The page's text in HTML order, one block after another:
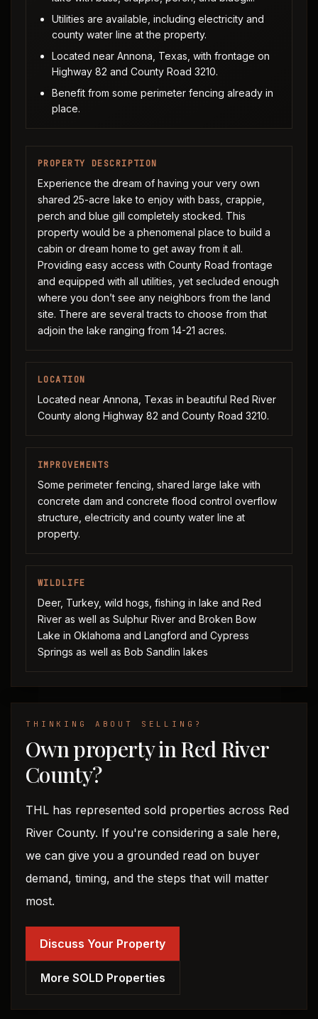
Utilities are available, including electricity and
county water line at the property.
Located near Annona, Texas, with frontage on
Highway 82 and County Road 3210.
Benefit from some perimeter fencing already in
place.
PROPERTY DESCRIPTION
Experience the dream of having your very own
shared 25-acre lake to enjoy with bass, crappie,
perch and blue gill completely stocked. This
property would be a phenomenal place to build a
cabin or dream home to get away from it all.
Providing easy access with County Road frontage
and equipped with all utilities, yet secluded enough
where you don’t see any neighbors from the land
site. There are several tracts to choose from that
adjoin the lake ranging from 14-21 acres.
LOCATION
Located near Annona, Texas in beautiful Red River
County along Highway 82 and County Road 3210.
IMPROVEMENTS
Some perimeter fencing, shared large lake with
concrete dam and concrete flood control overflow
structure, electricity and county water line at
property.
WILDLIFE
Deer, Turkey, wild hogs, fishing in lake and Red
River as well as Sulphur River and Broken Bow
Lake in Oklahoma and Langford and Cypress
Springs as well as Bob Sandlin lakes
THINKING ABOUT SELLING?
Own property in Red River
County?
THL has represented sold properties across Red
River County. If you're considering a sale here,
we can give you a grounded read on buyer
demand, timing, and the steps that will matter
most.
Discuss Your Property
More SOLD Properties